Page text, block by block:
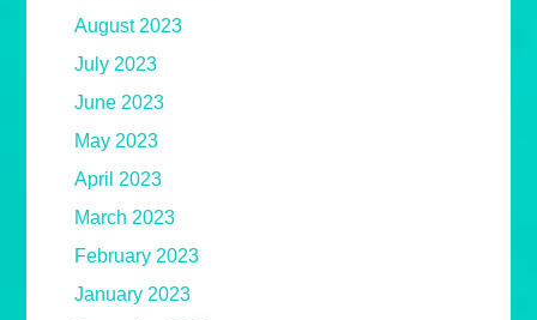
August 2023
July 2023
June 2023
May 2023
April 2023
March 2023
February 2023
January 2023